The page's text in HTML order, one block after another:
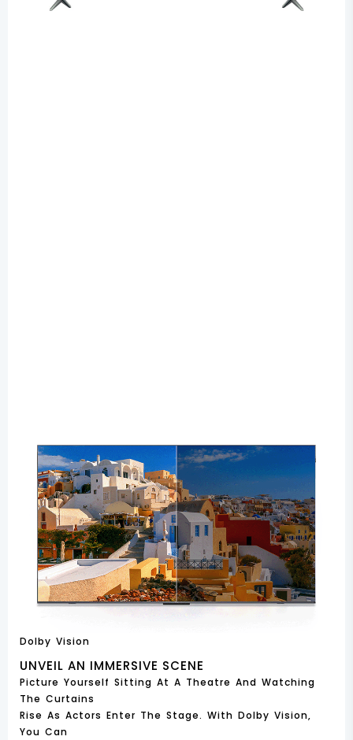
Dolby Vision
UNVEIL AN IMMERSIVE SCENE
Picture Yourself Sitting At A Theatre And Watching
The Curtains
Rise As Actors Enter The Stage. With Dolby Vision,
You Can